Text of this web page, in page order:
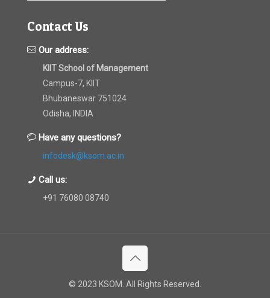
Contact Us
Our address:
KIIT School of Management
Campus-7, KIIT
Bhubaneswar 751024
Odisha, INDIA
Have any questions?
infodesk@ksom.ac.in
Call us:
+91 76080 08740
© 2023 KSOM. All Rights Reserved.